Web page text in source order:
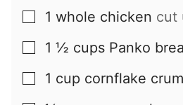
▢
1 whole chicken cut
▢
1 ½ cups Panko
▢
1 cup cornflake